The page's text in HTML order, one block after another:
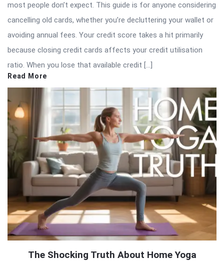
most people don’t expect. This guide is for anyone considering
cancelling old cards, whether you’re decluttering your wallet or
avoiding annual fees. Your credit score takes a hit primarily
because closing credit cards affects your credit utilisation
ratio. When you lose that available credit […]
Read More
The Shocking Truth About Home Yoga